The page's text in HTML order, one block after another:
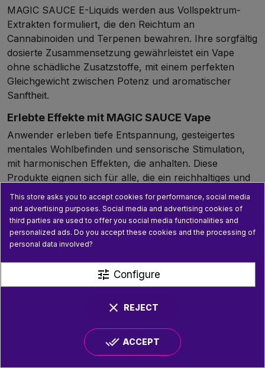
MAGIC SAUCE E-Liquids werden aus Vollspektrum-
Extrakten formuliert, die den Reichtum an
Cannabinoiden und Terpenen bewahren. Ihre sorgfältig
dosierte Zusammensetzung gewährleistet ein Vape
ohne schädliche Zusatzstoffe, mit einem perfekten
Gleichgewicht zwischen Potenz und aromatischer
Sanftheit.
Erlebte Effekte mit MAGIC SAUCE Vape
Anwender erleben tiefe Entspannung, gesteigertes
mentales Wohlbefinden und sensorische Stimulation,
mit harmonischen Effekten, die anhalten. Diese
Produkte eignen sich für alle, die ein reichhaltiges und
qualitatives Erlebnis suchen.
Anwendungstipps und Pflege
Disposable Puffs erfordern keine Pflege. Vorgefüllte
cartridge sollten mit kompatiblen Batterien verwendet
und sauber gehalten werden, um eine gute Leistung zu
gewährleisten. Lagern Sie die Produkte fern von Hitze
und Licht.
Sicherheit und Legalität
Die MAGIC SAUCE Reihe entspricht strikt der
europäischen Gesetzgebung mit einem THC-Gehalt
unter 0,3 %. Der Kauf bei zertifizierten Händlern ist
This store asks you to accept cookies for performance, social media
and advertising purposes. Social media and advertising cookies of
third parties are used to offer you social media functionalities and
personalized ads. Do you accept these cookies and the processing of
personal data involved?
tune Configure
clear REJECT
done_all ACCEPT